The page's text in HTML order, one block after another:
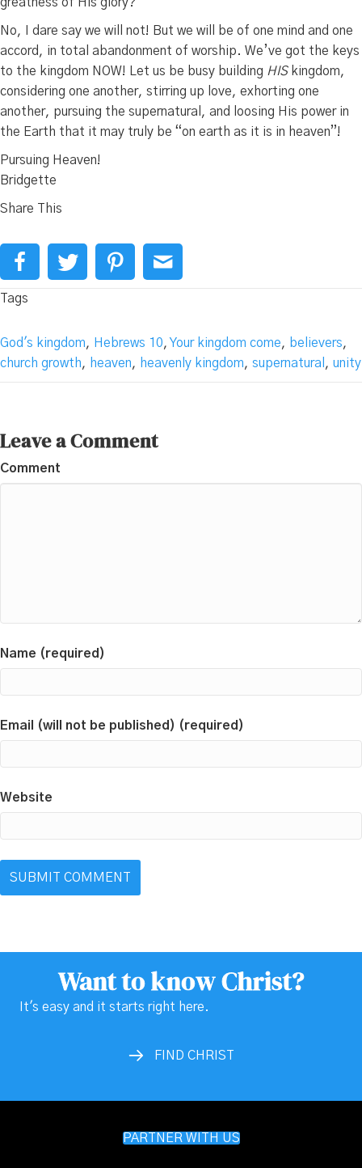
No, I dare say we will not! But we will be of one mind and one
accord, in total abandonment of worship. We’ve got the keys
to the kingdom NOW! Let us be busy building HISkingdom,
considering one another, stirring up love, exhorting one
another, pursuing the supernatural, and loosing His power in
the Earth that it may truly be “on earth as it is in heaven”!
Pursuing Heaven!
Bridgette
Share This
Tags
God's kingdom, Hebrews 10, Your kingdom come, believers,
church growth, heaven, heavenly kingdom, supernatural , unity
Leave a Comment
Comment
Name (required)
Email (will not be published) (required)
Website
Want to know Christ?
It's easy and it starts right here.
FIND CHRIST
PARTNER WITH US